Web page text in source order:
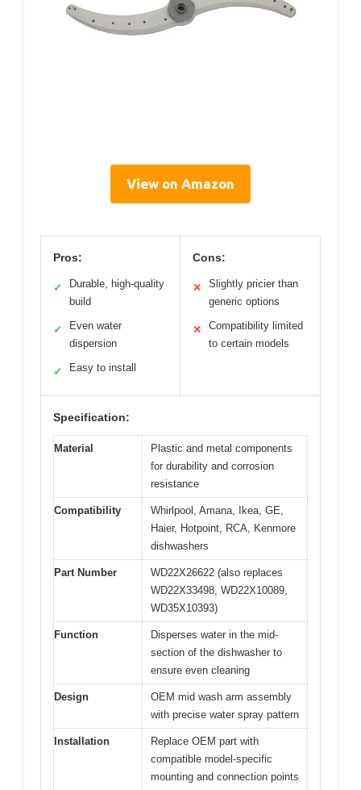
View on Amazon
Pros:
✓
Durable, high-quality
build
✓
Even water
dispersion
✓ Easy to install
Cons:
✕
Slightly pricier than
generic options
✕
Compatibility limited
to certain models
Specification:
Material
Plastic and metal components
for durability and corrosion
resistance
Compatibility
Whirlpool, Amana, Ikea, GE,
Haier, Hotpoint, RCA, Kenmore
dishwashers
Part Number
WD22X26622 (also replaces
WD22X33498, WD22X10089,
WD35X10393)
Function
Disperses water in the mid-
section of the dishwasher to
ensure even cleaning
Design
OEM mid wash arm assembly
with precise water spray pattern
Installation
Replace OEM part with
compatible model-specific
mounting and connection points